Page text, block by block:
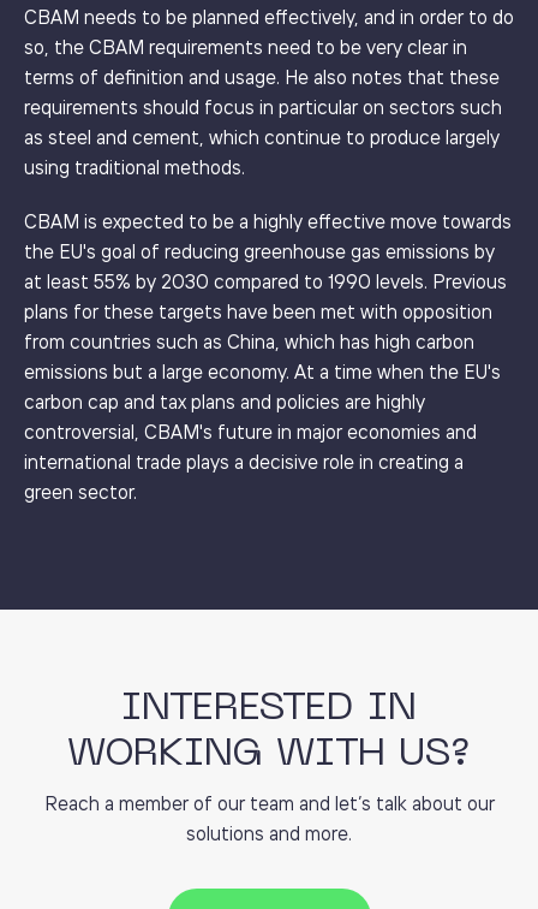
CBAM needs to be planned effectively, and in order to do
so, the CBAM requirements need to be very clear in
terms of definition and usage. He also notes that these
requirements should focus in particular on sectors such
as steel and cement, which continue to produce largely
using traditional methods.
CBAM is expected to be a highly effective move towards
the EU's goal of reducing greenhouse gas emissions by
at least 55% by 2030 compared to 1990 levels. Previous
plans for these targets have been met with opposition
from countries such as China, which has high carbon
emissions but a large economy. At a time when the EU's
carbon cap and tax plans and policies are highly
controversial, CBAM's future in major economies and
international trade plays a decisive role in creating a
green sector.
INTERESTED IN
WORKING WITH US?
Reach a member of our team and let’s talk about our
solutions and more.